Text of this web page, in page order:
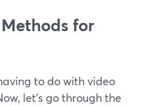
for
to do with video
let’s go through the